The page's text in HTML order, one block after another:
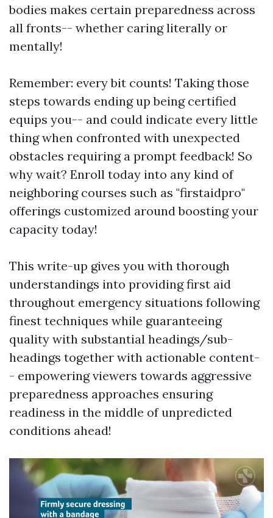
bodies makes certain preparedness across
all fronts-- whether caring literally or
mentally!
Remember: every bit counts! Taking those
steps towards ending up being certified
equips you-- and could indicate every little
thing when confronted with unexpected
obstacles requiring a prompt feedback! So
why wait? Enroll today into any kind of
neighboring courses such as "firstaidpro"
offerings customized around boosting your
capacity today!
This write-up gives you with thorough
understandings into providing first aid
throughout emergency situations following
finest techniques while guaranteeing
quality with substantial headings/sub-
headings together with actionable content-
- empowering viewers towards aggressive
preparedness approaches ensuring
readiness in the middle of unpredicted
conditions ahead!